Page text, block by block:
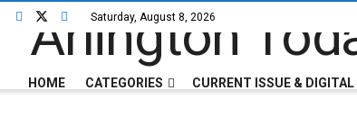
Saturday, August 8, 2026
HOME CATEGORIES CURRENT ISSUE & DIGITAL